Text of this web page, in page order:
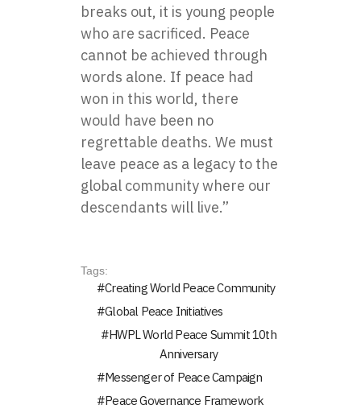
breaks out, it is young people
who are sacrificed. Peace
cannot be achieved through
words alone. If peace had
won in this world, there
would have been no
regrettable deaths. We must
leave peace as a legacy to the
global community where our
descendants will live.”
Tags:
Creating World Peace Community
Global Peace Initiatives
HWPL World Peace Summit 10th
Anniversary
Messenger of Peace Campaign
Peace Governance Framework